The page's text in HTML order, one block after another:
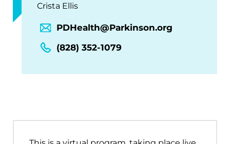
Crista Ellis
PDHealth@Parkinson.org
(828) 352-1079